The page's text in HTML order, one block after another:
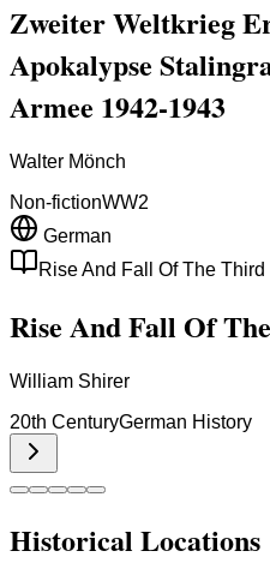
Zweiter Weltkrieg
Apokalypse
Armee 1942-1943
Walter Mönch
Non-fictionWW2
German
Rise And Fall Of The Third
Rise And Fall Of
William Shirer
20th CenturyGerman History
Historical Locations